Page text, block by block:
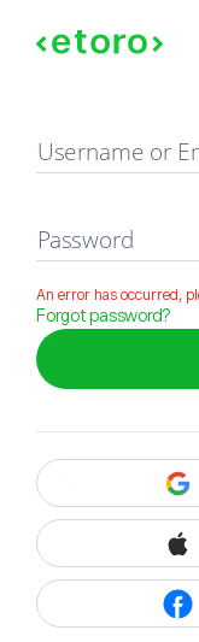
Sign in
Username or
Password
An error has occurred,
Forgot password?